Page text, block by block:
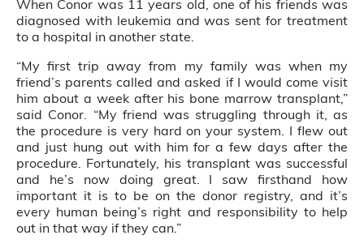
When Conor was 11 years old, one of his friends was
diagnosed with leukemia and was sent for treatment
to a hospital in another state.
“My first trip away from my family was when my
friend’s parents called and asked if I would come visit
him about a week after his bone marrow transplant,”
said Conor. “My friend was struggling through it, as
the procedure is very hard on your system. I flew out
and just hung out with him for a few days after the
procedure. Fortunately, his transplant was successful
and he’s now doing great. I saw firsthand how
important it is to be on the donor registry, and it’s
every human being’s right and responsibility to help
out in that way if they can.”